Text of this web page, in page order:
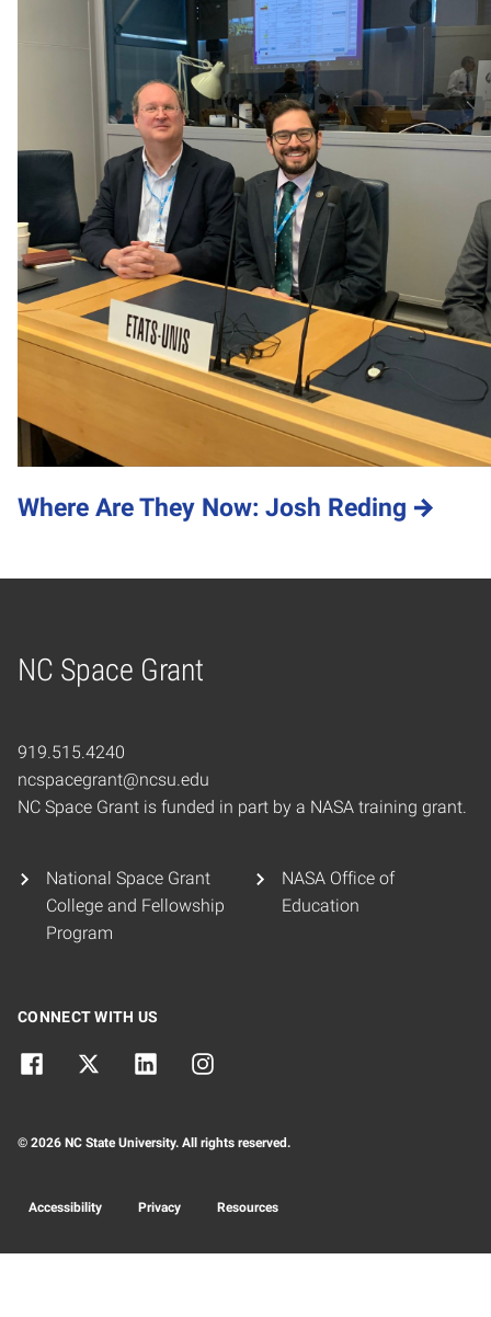
Where Are They Now: Josh Reding
NC Space Grant
Home
919.515.4240
ncspacegrant@ncsu.edu
NC Space Grant is funded in part by a NASA training grant.
National Space Grant
College and Fellowship
Program
NASA Office of
Education
CONNECT WITH US
© 2026 NC State University. All rights reserved.
Accessibility Privacy Resources